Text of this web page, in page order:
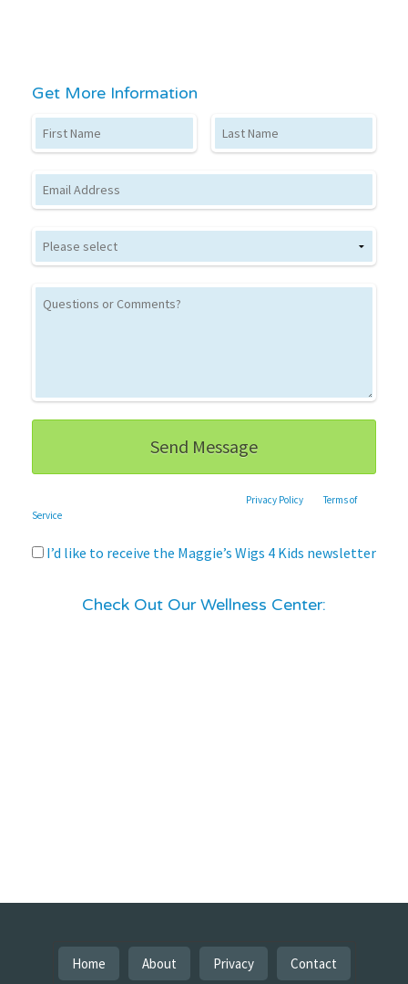
Get More Information
First Name Last Name
Email
Privacy Policy andTerms of
Service
I’d like to receive the Maggie’s Wigs 4 Kids newsletter
Check Out Our Wellness Center:
Home About Privacy Contact